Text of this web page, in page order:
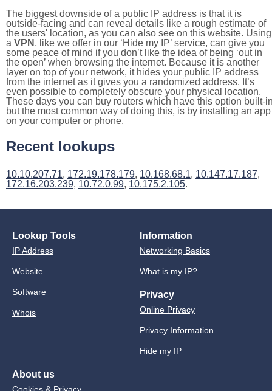
The biggest downside of a public IP address is that it is
outside-facing and can reveal details like a rough estimate of
the users' location, as you can also see on this website. Using
a VPN , like we offer in our ‘Hide my IP’ service, can give you
some peace of mind if you don’t like the idea of being ‘out in
the open’ when browsing the internet. Because it is another
layer on top of your network, it hides your public IP address
from the internet as it gives you a randomized address. It’s
even possible to completely obscure your physical location.
These days you can buy routers which have this option built-
but the most common way of doing this, is by installing an app
on your computer or phone.
Recent lookups
10.10.207.71, 172.19.178.179, 10.168.68.1, 10.147.17.187,
172.16.203.239, 10.72.0.99, 10.175.2.105.
Lookup Tools
IP Address
Website
Software
Whois
Information
Networking Basics
What is my IP?
Privacy
Online Privacy
Privacy Information
Hide my IP
About us